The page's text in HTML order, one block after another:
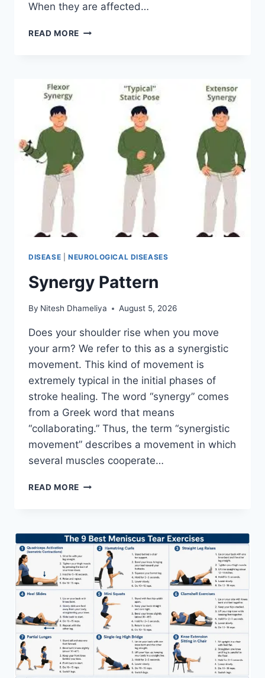
When they are affected…
READ MORE TOP
DISEASE NEUROLOGICAL DISEASES
Synergy Pattern
By Nitesh Dhameliya August 5, 2026
Does your shoulder rise when you move
your arm? We refer to this as a synergistic
movement. This kind of movement is
extremely typical in the initial phases of
stroke healing. The word “synergy” comes
from a Greek word that means
“collaborating.” Thus, the term “synergistic
movement” describes a movement in which
several muscles cooperate…
READ MORE SYNERGY